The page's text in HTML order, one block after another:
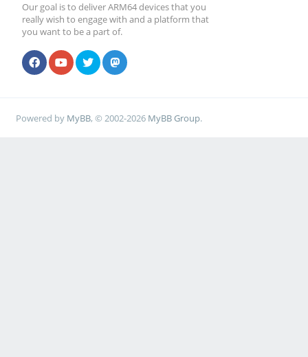
Our goal is to deliver ARM64 devices that you
really wish to engage with and a platform that
you want to be a part of.
Powered by MyBB, © 2002-2026 MyBB Group.